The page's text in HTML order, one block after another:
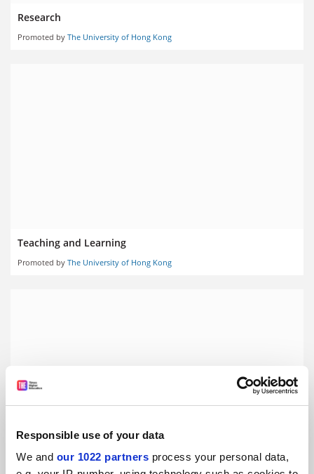
Responsible use of your data
We and our 1022 partners process your personal data,
Research
Promoted by The University of Hong Kong
Teaching and Learning
Promoted by The University of Hong Kong
Knowledge Exchange